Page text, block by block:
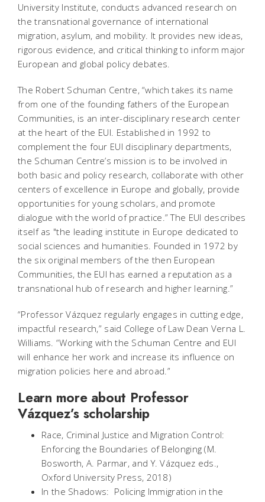
University Institute, conducts advanced research on
the transnational governance of international
migration, asylum, and mobility. It provides new ideas,
rigorous evidence, and critical thinking to inform major
European and global policy debates.
The Robert Schuman Centre, “which takes its name
from one of the founding fathers of the European
Communities, is an inter-disciplinary research center
at the heart of the EUI. Established in 1992 to
complement the four EUI disciplinary departments,
the Schuman Centre’s mission is to be involved in
both basic and policy research, collaborate with other
centers of excellence in Europe and globally, provide
opportunities for young scholars, and promote
dialogue with the world of practice.” The EUI describes
itself as "the leading institute in Europe dedicated to
social sciences and humanities. Founded in 1972 by
the six original members of the then European
Communities, the EUI has earned a reputation as a
transnational hub of research and higher learning.”
“Professor Vázquez regularly engages in cutting edge,
impactful research,” said College of Law Dean Verna L.
Williams. “Working with the Schuman Centre and EUI
will enhance her work and increase its influence on
migration policies here and abroad.”
Learn more about Professor
Vázquez’s scholarship
Race, Criminal Justice and Migration Control:
Enforcing the Boundaries of Belonging (M.
Bosworth, A. Parmar, and Y. Vázquez eds.,
Oxford University Press, 2018)
In the Shadows: Policing Immigration in the